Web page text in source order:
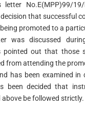
letter No.E(MPP)99/
decision that successful
promoted to a
was discussed
pointed out that those
from attending the
has been examined
been decided that
be followed strictly.